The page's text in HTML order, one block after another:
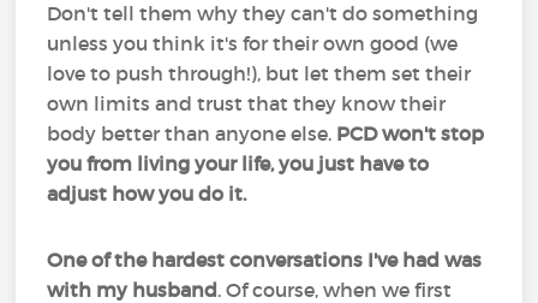
Don't tell them why they can't do something
unless you think it's for their own good (we
love to push through!), but let them set their
own limits and trust that they know their
body better than anyone else. PCD won't stop
you from living your life, you just have to
adjust how you do it.
One of the hardest conversations I've had was
with my husband. Of course, when we first